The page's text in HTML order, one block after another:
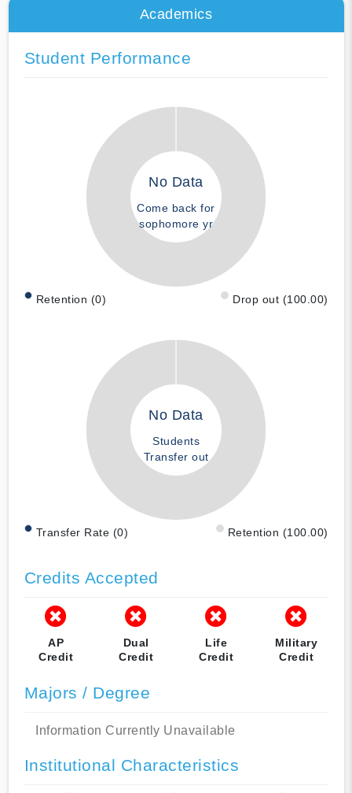
Academics
Student Performance
No Data
Come back for
sophomore yr
Retention (0) Drop out (100.00)
No Data
Students
Transfer out
Transfer Rate (0) Retention (100.00)
Credits Accepted
AP
Credit
Dual
Credit
Life
Credit
Military
Credit
Majors / Degree
Information Currently Unavailable
Institutional Characteristics